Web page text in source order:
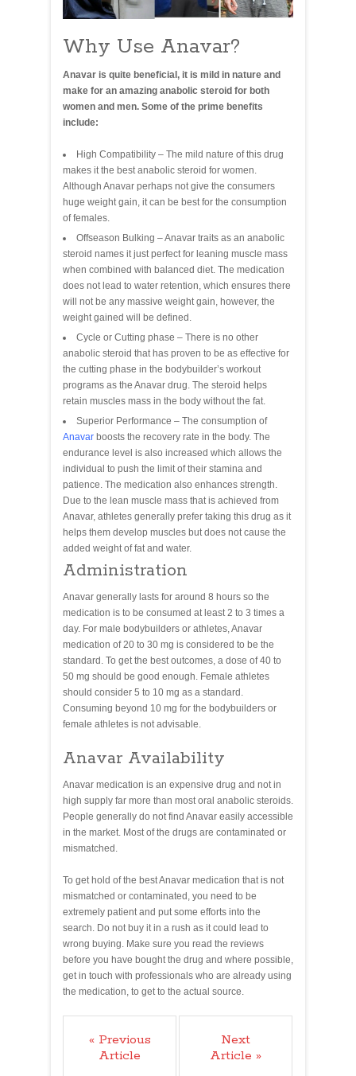
Why Use Anavar?
Anavar is quite beneficial, it is mild in nature and
make for an amazing anabolic steroid for both
women and men. Some of the prime benefits
include:
High Compatibility – The mild nature of this drug
makes it the best anabolic steroid for women.
Although Anavar perhaps not give the consumers
huge weight gain, it can be best for the consumption
of females.
Offseason Bulking – Anavar traits as an anabolic
steroid names it just perfect for leaning muscle mass
when combined with balanced diet. The medication
does not lead to water retention, which ensures there
will not be any massive weight gain, however, the
weight gained will be defined.
Cycle or Cutting phase – There is no other
anabolic steroid that has proven to be as effective for
the cutting phase in the bodybuilder’s workout
programs as the Anavar drug. The steroid helps
retain muscles mass in the body without the fat.
Superior Performance – The consumption of
Anavar boosts the recovery rate in the body. The
endurance level is also increased which allows the
individual to push the limit of their stamina and
patience. The medication also enhances strength.
Due to the lean muscle mass that is achieved from
Anavar, athletes generally prefer taking this drug as it
helps them develop muscles but does not cause the
added weight of fat and water.
Administration
Anavar generally lasts for around 8 hours so the
medication is to be consumed at least 2 to 3 times a
day. For male bodybuilders or athletes, Anavar
medication of 20 to 30 mg is considered to be the
standard. To get the best outcomes, a dose of 40 to
50 mg should be good enough. Female athletes
should consider 5 to 10 mg as a standard.
Consuming beyond 10 mg for the bodybuilders or
female athletes is not advisable.
Anavar Availability
Anavar medication is an expensive drug and not in
high supply far more than most oral anabolic steroids.
People generally do not find Anavar easily accessible
in the market. Most of the drugs are contaminated or
mismatched.
To get hold of the best Anavar medication that is not
mismatched or contaminated, you need to be
extremely patient and put some efforts into the
search. Do not buy it in a rush as it could lead to
wrong buying. Make sure you read the reviews
before you have bought the drug and where possible,
get in touch with professionals who are already using
the medication, to get to the actual source.
« Previous
Article
Next
Article »